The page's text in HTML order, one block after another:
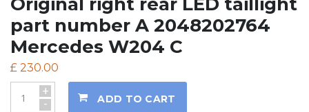
part number A 2048202764
Mercedes W204 C
£ 230.00
+
- ADD TO CART